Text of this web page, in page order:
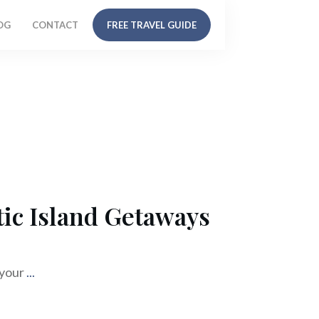
CONTACT FREE TRAVEL GUIDE
Island Getaways
...